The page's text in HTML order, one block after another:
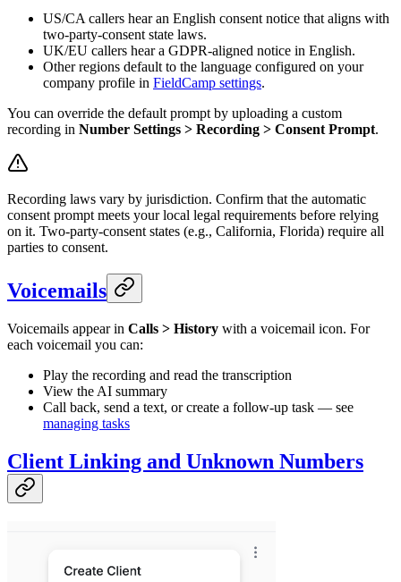
US/CA callers hear an English consent notice that aligns with
two-party-consent state laws.
UK/EU callers hear a GDPR-aligned notice in English.
Other regions default to the language configured on your
company profile in FieldCamp settings.
You can override the default prompt by uploading a custom
recording in Number Settings > Recording > Consent Prompt.
Recording laws vary by jurisdiction. Confirm that the automatic
consent prompt meets your local legal requirements before relying
on it. Two-party-consent states (e.g., California, Florida) require all
parties to consent.
Voicemails
Voicemails appear in Calls > History with a voicemail icon. For
each voicemail you can:
Play the recording and read the transcription
View the AI summary
Call back, send a text, or create a follow-up task — see
managing tasks
Client Linking and Unknown Numbers